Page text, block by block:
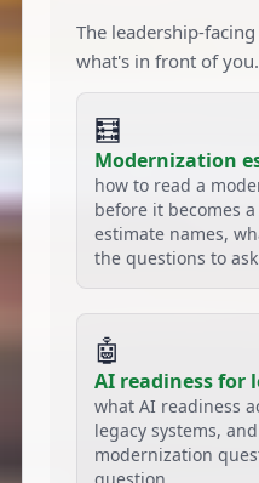
The leadership-
what's in front of you.
🧮
Modernization
how to read a
before it becomes
estimate names,
the questions to
🤖
AI readiness for
what AI readiness
legacy systems,
modernization